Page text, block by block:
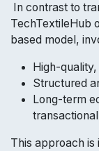
In contrast to
TechTextileHub
based model,
High-
Structured
Long-term
This approach is